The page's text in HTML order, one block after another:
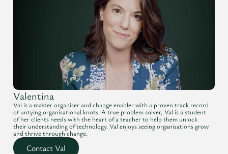
Valentina
Val is a master organiser and change enabler with a proven track record
of untying organisational knots. A true problem solver, Val is a student
of her clients needs with the heart of a teacher to help them unlock
their understanding of technology. Val enjoys seeing organisations grow
and thrive through change.
Contact Val